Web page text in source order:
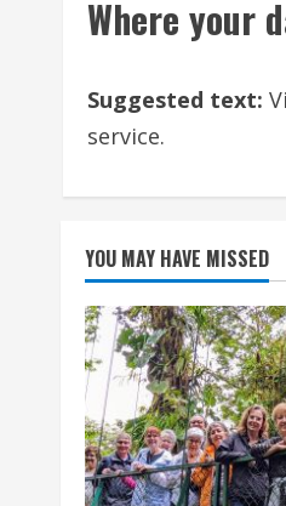
Where your
Suggested text:
service.
YOU MAY HAVE MISSED